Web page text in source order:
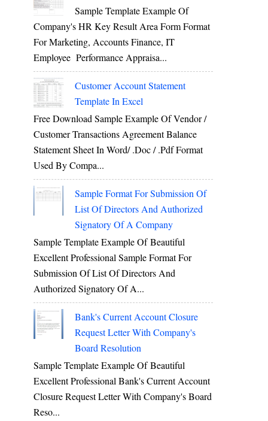
Sample Template Example Of
Company's HR Key Result Area Form Format
For Marketing, Accounts Finance, IT
Employee Performance Appraisa...
Customer Account Statement
Template In Excel
Free Download Sample Example Of Vendor /
Customer Transactions Agreement Balance
Statement Sheet In Word/ .doc / .pdf Format
Used By Compa...
Sample Format For Submission Of
List Of Directors And Authorized
Signatory Of A Company
Sample Template Example Of Beautiful
Excellent Professional Sample Format For
Submission Of List Of Directors And
Authorized Signatory Of A...
Bank's Current Account Closure
Request Letter With Company's
Board Resolution
Sample Template Example Of Beautiful
Excellent Professional Bank's Current Account
Closure Request Letter With Company's Board
Reso...